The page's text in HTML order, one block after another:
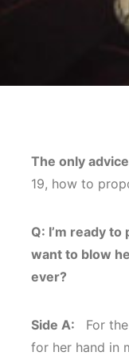
The only
19, how to
Q: I’m ready
want to blow
ever?
Side A:
For
for her hand in